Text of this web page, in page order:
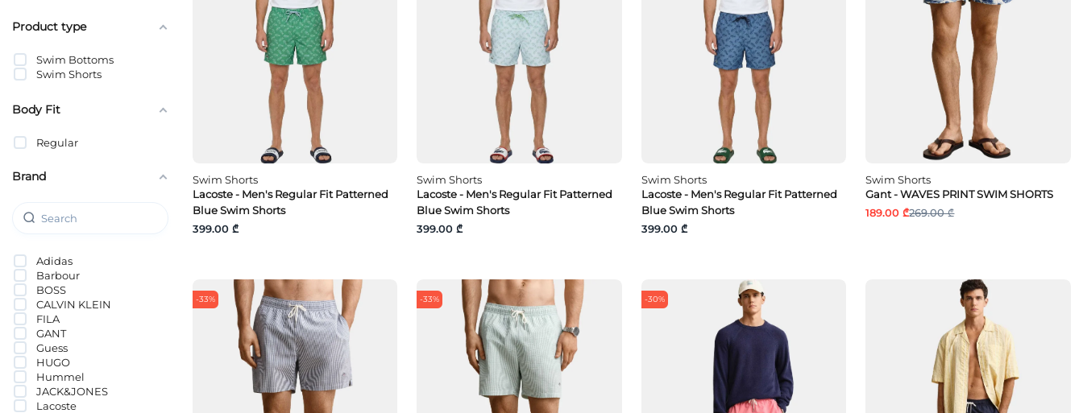
Swim Shorts
Lacoste - Men's Regular Fit Patterned
Blue Swim Shorts
399.00 ₾
Swim Shorts
Lacoste - Men's Regular Fit Patterned
Blue Swim Shorts
399.00 ₾
Swim Shorts
Lacoste - Men's Regular Fit Patterned
Blue Swim Shorts
399.00 ₾
Swim Shorts
Gant - WAVES PRINT SWIM SHORTS
189.00 ₾269.00 ₾
-33% -33% -30%
Product type
Swim Bottoms
Swim Shorts
Body Fit
Regular
Brand
Adidas
Barbour
BOSS
CALVIN KLEIN
FILA
GANT
Guess
HUGO
Hummel
JACK&JONES
Lacoste